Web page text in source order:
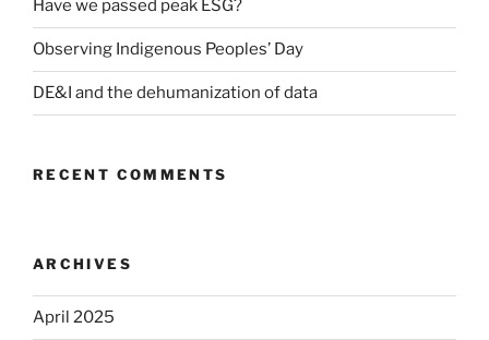
Have we passed peak ESG?
Observing Indigenous Peoples’ Day
DE&I and the dehumanization of data
RECENT COMMENTS
ARCHIVES
April 2025